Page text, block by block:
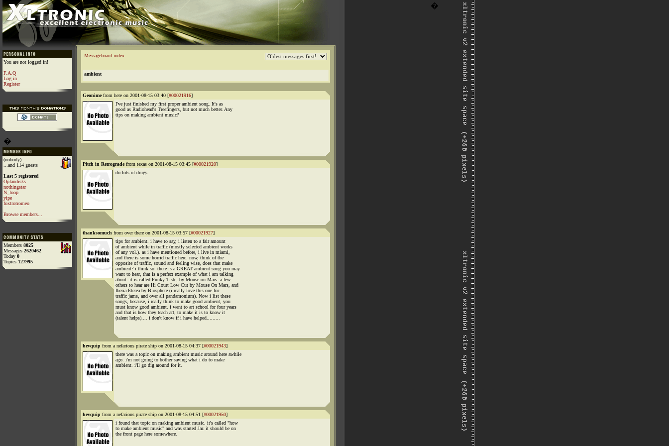
�
You are not logged in!
F.A.Q
Log in
Register
�
(nobody)
...and 114 guests
Last 5 registered
Oplandisks
nothingstar
N_loop
yipe
foxtrotromeo
Browse members...
Members 8025
Messages 2620462
Today 0
Topics 127995
Messageboard index
ambient
Geonimefrom here on 2001-08-15 03:40 [#00021916]
I've just finished my first proper ambient song. It's as
good as Radiohead's Treefingers, but not much better. Any
tips on making ambient music?
Pitch in Retrogradefrom texas on 2001-08-15 03:45 [#00021920]
do lots of drugs
thanksomuch from over there on 2001-08-15 03:57 [#00021927]
tips for ambient. i have to say, i listen to a fair amount
of ambient while in traffic (mostly selected ambient works
of any vol.). as i have mentioned before, i live in miami,
and there is some horrid traffic here. now, think of the
opposite of traffic, sound and feeling wise, does that make
ambient? i think so. there is a GREAT ambient song you may
want to hear, that is a perfect example of what i am talking
about. it is called Funky Tiste, by Mouse on Mars. a few
others to hear are Hi Court Low Cut by Mouse On Mars, and
Iberia Eterea by Biosphere (i really love this one for
traffic jams, and over all pandamonium). Now i list these
songs, because, i really think to make good ambient, you
must know good ambient. i went to art school for four years
and that is how they teach art, to make it is to know it
(talent helps).... i don't know if i have helped.........
hevquip from a nefarious pirate ship on 2001-08-15 04:37 [#00021943]
there was a topic on making ambient music around here awhile
ago. i'm not going to bother saying what i do to make
ambient. i'll go dig around for it.
hevquip from a nefarious pirate ship on 2001-08-15 04:51 [#00021950]
i found that topic on making ambient music. it's called "how
to make ambient music" and was started Jar. it should be on
the front page here somewhere.